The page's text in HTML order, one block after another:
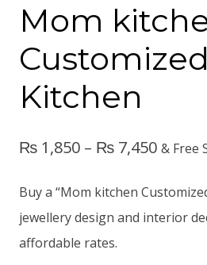
Mom
Customized
Kitchen
₨ 1,850 – ₨ 7,450 & Free
Buy a “Mom kitchen
jewellery design and interior
affordable rates.